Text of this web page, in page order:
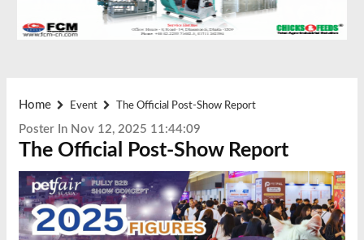
Home Event The Official Post-Show Report
Poster In Nov 12, 2025 11:44:09
The Official Post-Show Report